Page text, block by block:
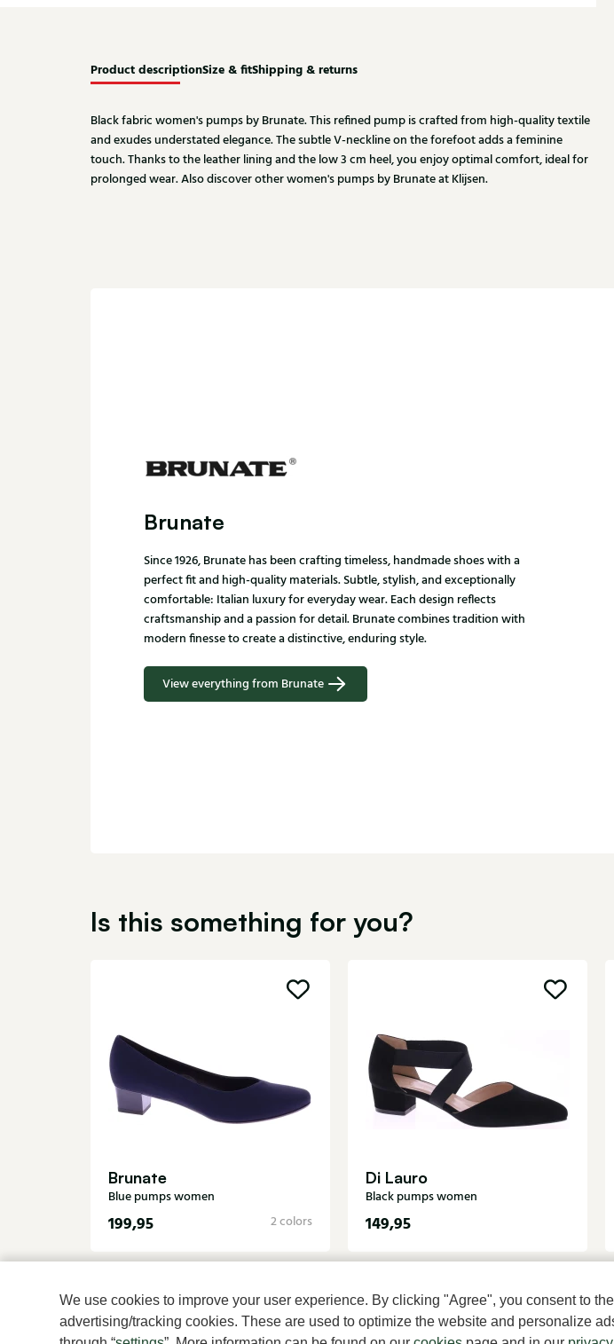
We use cookies to improve your user experience. By clicking "Agree", you consent to
advertising/tracking cookies. These are used to optimize the website and personalize
Product descriptionSize & fitShipping & returns
Black fabric women's pumps by Brunate. This refined pump is crafted from high-quality textile
and exudes understated elegance. The subtle V-neckline on the forefoot adds a feminine
touch. Thanks to the leather lining and the low 3 cm heel, you enjoy optimal comfort, ideal for
prolonged wear. Also discover other women's pumps by Brunate at Klijsen.
Brunate
Since 1926, Brunate has been crafting timeless, handmade shoes with a
perfect fit and high-quality materials. Subtle, stylish, and exceptionally
comfortable: Italian luxury for everyday wear. Each design reflects
craftsmanship and a passion for detail. Brunate combines tradition with
modern finesse to create a distinctive, enduring style.
View everything from Brunate
Is this something for you?
Brunate
Blue pumps women
199,95 2 colors
Di Lauro
Black pumps women
149,95